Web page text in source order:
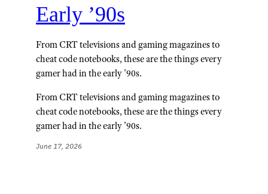
Early ’90s
From CRT televisions and gaming magazines to
cheat code notebooks, these are the things every
gamer had in the early '90s.
From CRT televisions and gaming magazines to
cheat code notebooks, these are the things every
gamer had in the early ’90s.
June 17, 2026